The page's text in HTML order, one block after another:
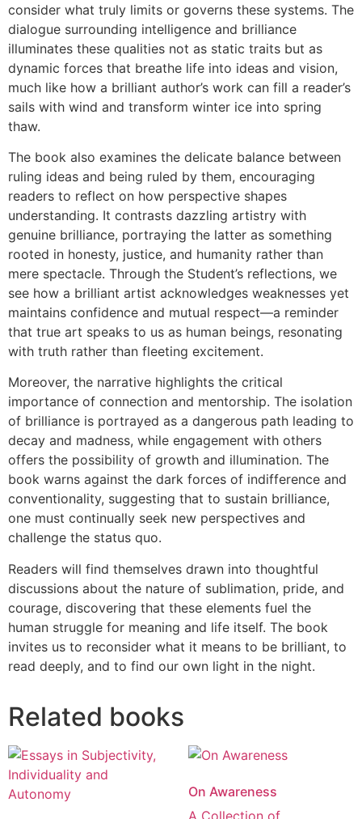
consider what truly limits or governs these systems. The
dialogue surrounding intelligence and brilliance
illuminates these qualities not as static traits but as
dynamic forces that breathe life into ideas and vision,
much like how a brilliant author’s work can fill a reader’s
sails with wind and transform winter ice into spring
thaw.
The book also examines the delicate balance between
ruling ideas and being ruled by them, encouraging
readers to reflect on how perspective shapes
understanding. It contrasts dazzling artistry with
genuine brilliance, portraying the latter as something
rooted in honesty, justice, and humanity rather than
mere spectacle. Through the Student’s reflections, we
see how a brilliant artist acknowledges weaknesses yet
maintains confidence and mutual respect—a reminder
that true art speaks to us as human beings, resonating
with truth rather than fleeting excitement.
Moreover, the narrative highlights the critical
importance of connection and mentorship. The isolation
of brilliance is portrayed as a dangerous path leading to
decay and madness, while engagement with others
offers the possibility of growth and illumination. The
book warns against the dark forces of indifference and
conventionality, suggesting that to sustain brilliance,
one must continually seek new perspectives and
challenge the status quo.
Readers will find themselves drawn into thoughtful
discussions about the nature of sublimation, pride, and
courage, discovering that these elements fuel the
human struggle for meaning and life itself. The book
invites us to reconsider what it means to be brilliant, to
read deeply, and to find our own light in the night.
Related books
On Awareness
A Collection of